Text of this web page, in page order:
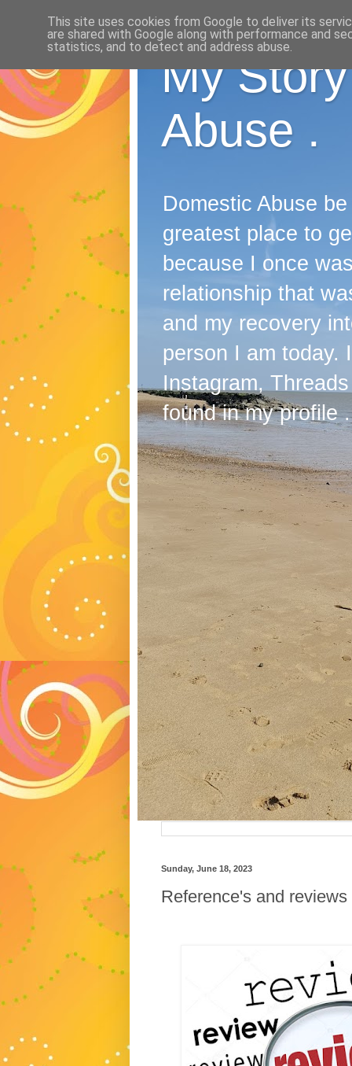
My
Abuse .
Domestic Abuse
greatest place to
because I once
relationship that
and my recovery
person I am today.
Instagram,
found in my profile .
Sunday, June 18, 2023
Reference's and reviews
This site uses cookies from Google to deliver its
are shared with Google along with performance and
statistics, and to detect and address abuse.